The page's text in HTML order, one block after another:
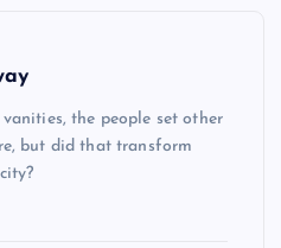
the people set other
but did that transform